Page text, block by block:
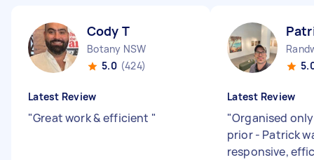
Cody T
Botany NSW
5.0 (424)
Latest Review
"Great work & efficient "
Latest Review
"Organised
prior - Patrick
responsive,